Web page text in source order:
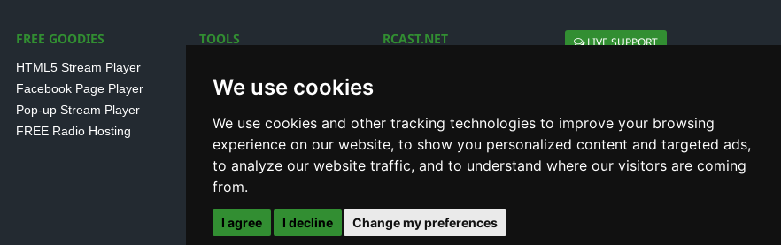
We use cookies
We use cookies and other tracking technologies to improve your browsing
experience on our website, to show you personalized content and targeted ads,
to analyze our website traffic, and to understand where our visitors are coming
from.
I agree I decline Change my preferences
FREE GOODIES
HTML5 Stream Player
Facebook Page Player
Pop-up Stream Player
FREE Radio Hosting
TOOLS
SHOUTcast V1/V2 Log
Internet Radio Directory
RCAST.NET LIVE SUPPORT